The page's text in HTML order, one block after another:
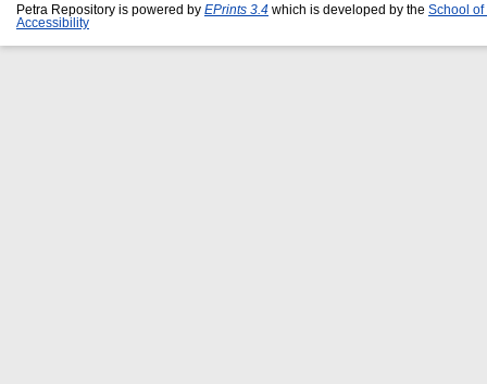
Petra Repository is powered by EPrints 3.4 which is developed by the School of
Accessibility